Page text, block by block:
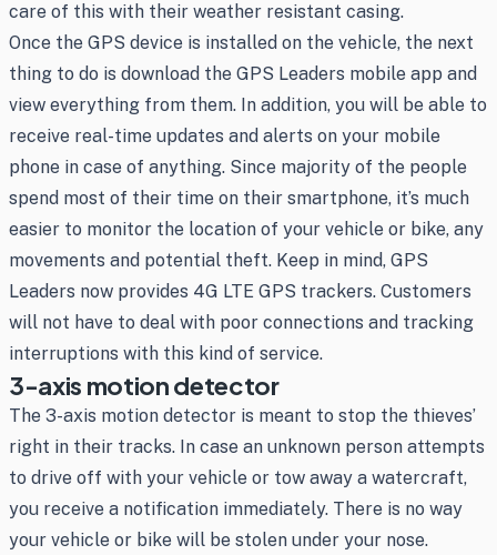
care of this with their weather resistant casing.
Once the GPS device is installed on the vehicle, the next
thing to do is download the GPS Leaders mobile app and
view everything from them. In addition, you will be able to
receive real-time updates and alerts on your mobile
phone in case of anything. Since majority of the people
spend most of their time on their smartphone, it’s much
easier to monitor the location of your vehicle or bike, any
movements and potential theft. Keep in mind, GPS
Leaders now provides 4G LTE GPS trackers. Customers
will not have to deal with poor connections and tracking
interruptions with this kind of service.
3-axis motion detector
The 3-axis motion detector is meant to stop the thieves’
right in their tracks. In case an unknown person attempts
to drive off with your vehicle or tow away a watercraft,
you receive a notification immediately. There is no way
your vehicle or bike will be stolen under your nose.